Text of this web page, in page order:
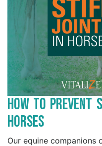
How to Prevent
Horses
Our equine companions